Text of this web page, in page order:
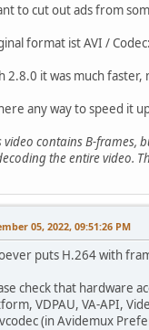
to cut out ads from
format ist AVI /
2.8.0 it was much faster,
any way to speed it
video contains B-frames,
the entire video.
05, 2022, 09:51:26 PM
puts H.264 with
check that hardware
VDPAU, VA-API,
(in Avidemux